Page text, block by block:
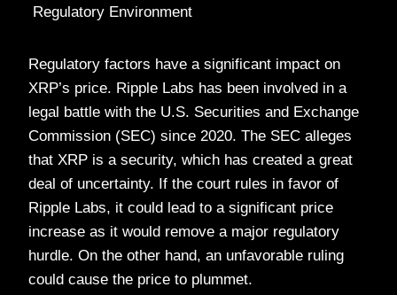
Regulatory Environment
Regulatory factors have a significant impact on
XRP’s price. Ripple Labs has been involved in a
legal battle with the U.S. Securities and Exchange
Commission (SEC) since 2020. The SEC alleges
that XRP is a security, which has created a great
deal of uncertainty. If the court rules in favor of
Ripple Labs, it could lead to a significant price
increase as it would remove a major regulatory
hurdle. On the other hand, an unfavorable ruling
could cause the price to plummet.